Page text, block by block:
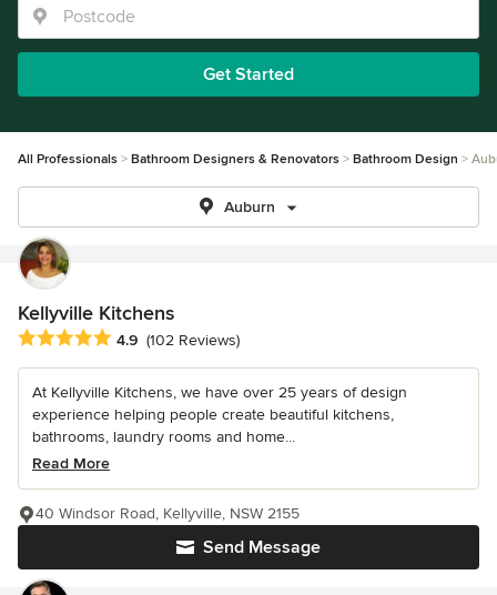
Get Started
All Professionals Bathroom Designers & Renovators Bathroom Design
Auburn
Kellyville Kitchens
Average rating: 4.9 out of 5 stars
4.9 (102 Reviews)
At Kellyville Kitchens, we have over 25 years of design
experience helping people create beautiful kitchens,
bathrooms, laundry rooms and home...
Read More
Send Message
40 Windsor Road, Kellyville, NSW 2155